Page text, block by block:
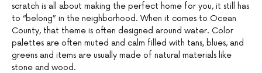
scratch is all about making the perfect home for you, it still has
to “belong” in the neighborhood. When it comes to Ocean
County, that theme is often designed around water. Color
palettes are often muted and calm filled with tans, blues, and
greens and items are usually made of natural materials like
stone and wood.